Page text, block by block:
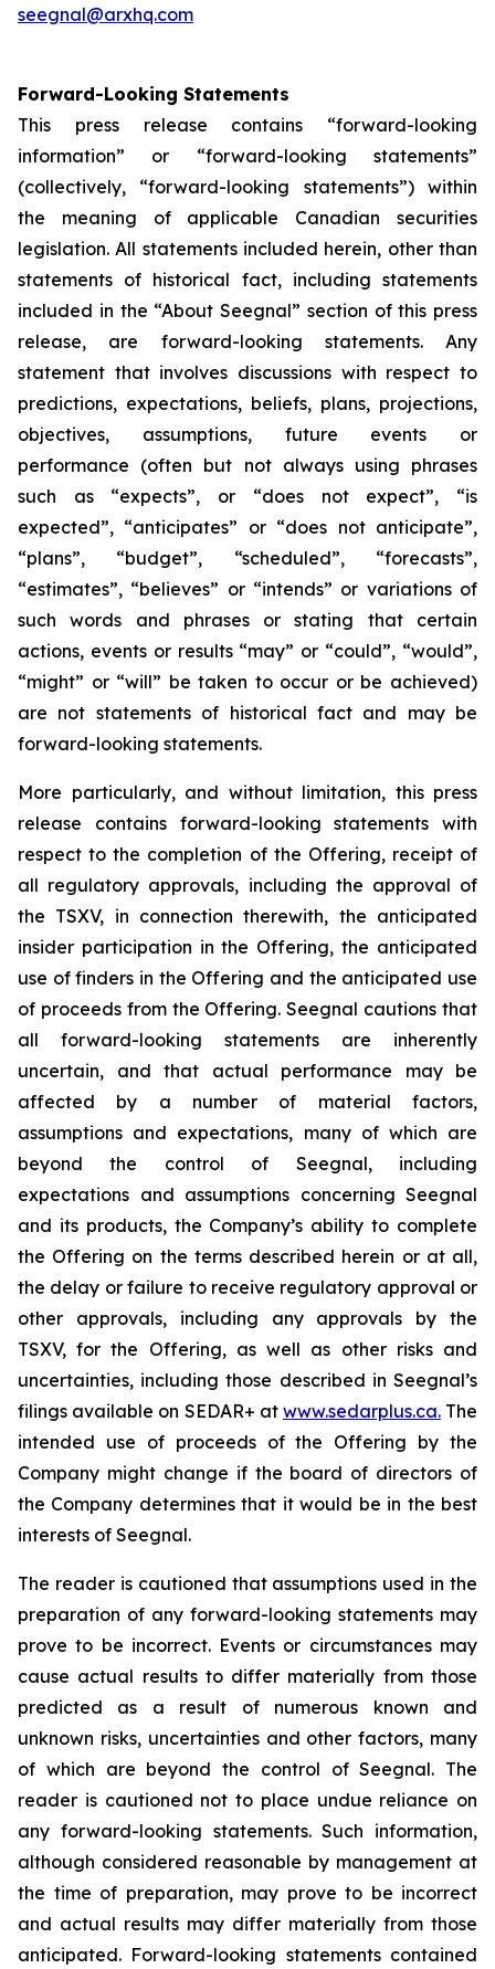
seegnal@arxhq.com
Forward-Looking Statements
This press release contains “forward-looking
information” or “forward-looking statements”
(collectively, “forward-looking statements”) within
the meaning of applicable Canadian securities
legislation. All statements included herein, other than
statements of historical fact, including statements
included in the “About Seegnal” section of this press
release, are forward-looking statements. Any
statement that involves discussions with respect to
predictions, expectations, beliefs, plans, projections,
objectives, assumptions, future events or
performance (often but not always using phrases
such as “expects”, or “does not expect”, “is
expected”, “anticipates” or “does not anticipate”,
“plans”, “budget”, “scheduled”, “forecasts”,
“estimates”, “believes” or “intends” or variations of
such words and phrases or stating that certain
actions, events or results “may” or “could”, “would”,
“might” or “will” be taken to occur or be achieved)
are not statements of historical fact and may be
forward-looking statements.
More particularly, and without limitation, this press
release contains forward-looking statements with
respect to the completion of the Offering, receipt of
all regulatory approvals, including the approval of
the TSXV, in connection therewith, the anticipated
insider participation in the Offering, the anticipated
use of finders in the Offering and the anticipated use
of proceeds from the Offering. Seegnal cautions that
all forward-looking statements are inherently
uncertain, and that actual performance may be
affected by a number of material factors,
assumptions and expectations, many of which are
beyond the control of Seegnal, including
expectations and assumptions concerning Seegnal
and its products, the Company’s ability to complete
the Offering on the terms described herein or at all,
the delay or failure to receive regulatory approval or
other approvals, including any approvals by the
TSXV, for the Offering, as well as other risks and
uncertainties, including those described in Seegnal’s
filings available on SEDAR+ at www.sedarplus.ca.The
intended use of proceeds of the Offering by the
Company might change if the board of directors of
the Company determines that it would be in the best
interests of Seegnal.
The reader is cautioned that assumptions used in the
preparation of any forward-looking statements may
prove to be incorrect. Events or circumstances may
cause actual results to differ materially from those
predicted as a result of numerous known and
unknown risks, uncertainties and other factors, many
of which are beyond the control of Seegnal. The
reader is cautioned not to place undue reliance on
any forward-looking statements. Such information,
although considered reasonable by management at
the time of preparation, may prove to be incorrect
and actual results may differ materially from those
anticipated. Forward-looking statements contained